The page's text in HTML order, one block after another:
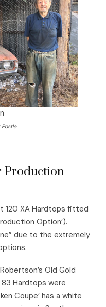
Production
120 XA Hardtops fitted
Option’).
due to the extremely
Old Gold
Hardtops were
Coupe’ has a white